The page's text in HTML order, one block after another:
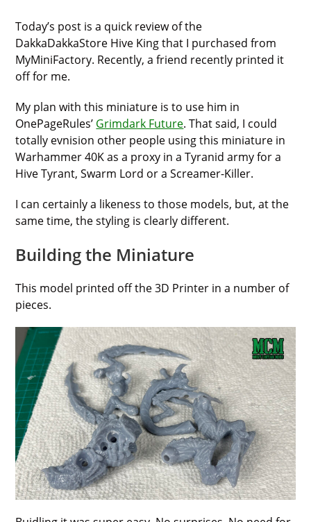
Today’s post is a quick review of the
DakkaDakkaStore Hive King that I purchased from
MyMiniFactory. Recently, a friend recently printed it
off for me.
My plan with this miniature is to use him in
OnePageRules’ Grimdark Future. That said, I could
totally evnision other people using this miniature in
Warhammer 40K as a proxy in a Tyranid army for a
Hive Tyrant, Swarm Lord or a Screamer-Killer.
I can certainly a likeness to those models, but, at the
same time, the styling is clearly different.
Building the Miniature
This model printed off the 3D Printer in a number of
pieces.